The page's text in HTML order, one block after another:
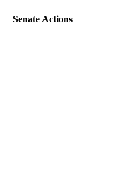
Senate Actions